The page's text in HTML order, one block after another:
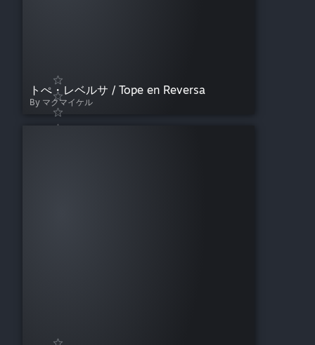
トぺ・レベルサ / Tope en Reversa
By マクマイケル